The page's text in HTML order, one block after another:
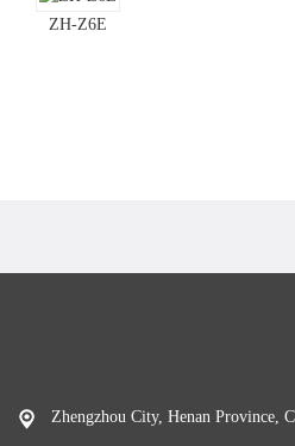
ZH-Z6E
Zhengzhou City, Henan Province,